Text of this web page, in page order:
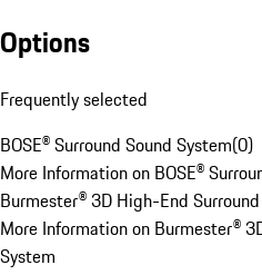
Options
Frequently selected
BOSE® Surround Sound System(0)
More Information on BOSE®
Burmester® 3D High-End
More Information on Burmester®
System